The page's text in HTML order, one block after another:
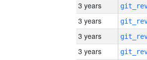
3 years
3 years
3 years
3 years